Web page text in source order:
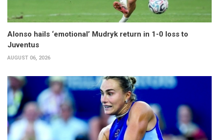
Alonso hails ‘emotional’ Mudryk return in 1-0 loss to
Juventus
AUGUST 06, 2026